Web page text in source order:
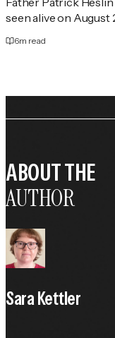
seen alive on August
6m read
ABOUT THE
AUTHOR
Sara Kettler